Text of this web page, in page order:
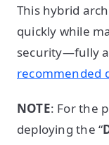
This hybrid
quickly while
security—fully
recommended
NOTE: For the
deploying the “